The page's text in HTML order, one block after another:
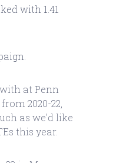
with 1.41
at Penn
2020-22,
as we'd like
this year.